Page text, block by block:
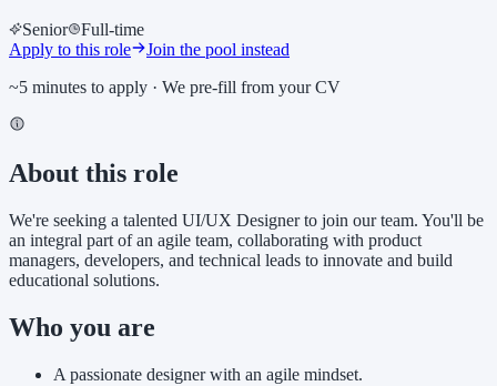
Senior
Full-time
Apply to this role
Join the pool instead
~5 minutes to apply · We pre-fill from your CV
About this role
We're seeking a talented UI/UX Designer to join our team. You'll be
an integral part of an agile team, collaborating with product
managers, developers, and technical leads to innovate and build
educational solutions.
Who you are
A passionate designer with an agile mindset.